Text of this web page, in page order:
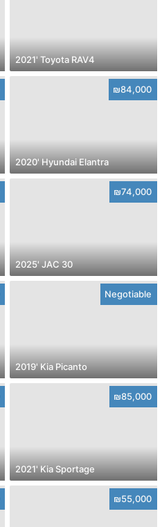
2021' Toyota RAV4
₪84,000
2020' Hyundai Elantra
₪74,000
2025' JAC 30
Negotiable
2019' Kia Picanto
₪85,000
2021' Kia Sportage
₪55,000